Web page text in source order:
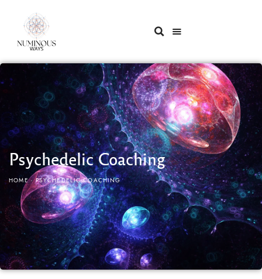
Psychedelic Coaching
HOME PSYCHEDELIC COACHING